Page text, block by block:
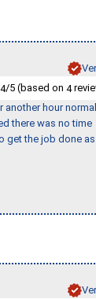
4/5 (based on 4
another hour
there was no time
get the job done as